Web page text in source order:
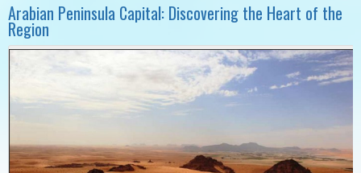
Arabian Peninsula Capital: Discovering the Heart of the
Region